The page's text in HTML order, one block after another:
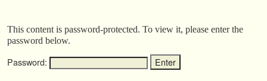
This content is password-protected. To view it, please enter the
password below.
Password: